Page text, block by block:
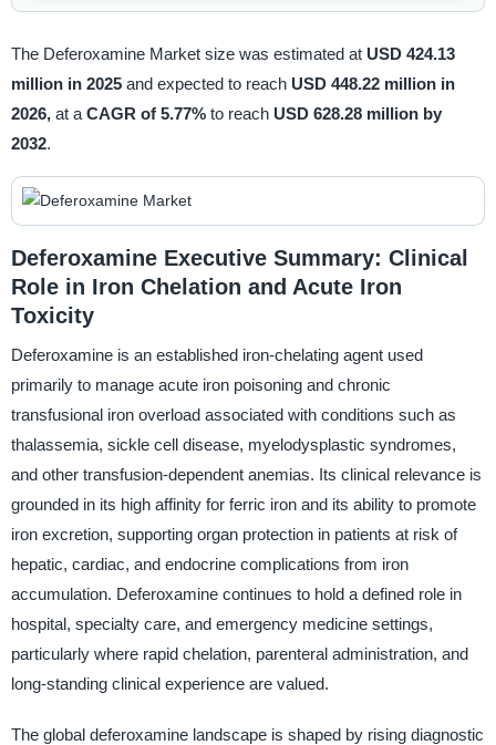
The Deferoxamine Market size was estimated at USD 424.13
million in 2025 and expected to reach USD 448.22 million in
2026, at a CAGR of 5.77% to reach USD 628.28 million by
2032.
Deferoxamine Executive Summary: Clinical
Role in Iron Chelation and Acute Iron
Toxicity
Deferoxamine is an established iron-chelating agent used
primarily to manage acute iron poisoning and chronic
transfusional iron overload associated with conditions such as
thalassemia, sickle cell disease, myelodysplastic syndromes,
and other transfusion-dependent anemias. Its clinical relevance is
grounded in its high affinity for ferric iron and its ability to promote
iron excretion, supporting organ protection in patients at risk of
hepatic, cardiac, and endocrine complications from iron
accumulation. Deferoxamine continues to hold a defined role in
hospital, specialty care, and emergency medicine settings,
particularly where rapid chelation, parenteral administration, and
long-standing clinical experience are valued.
The global deferoxamine landscape is shaped by rising diagnostic